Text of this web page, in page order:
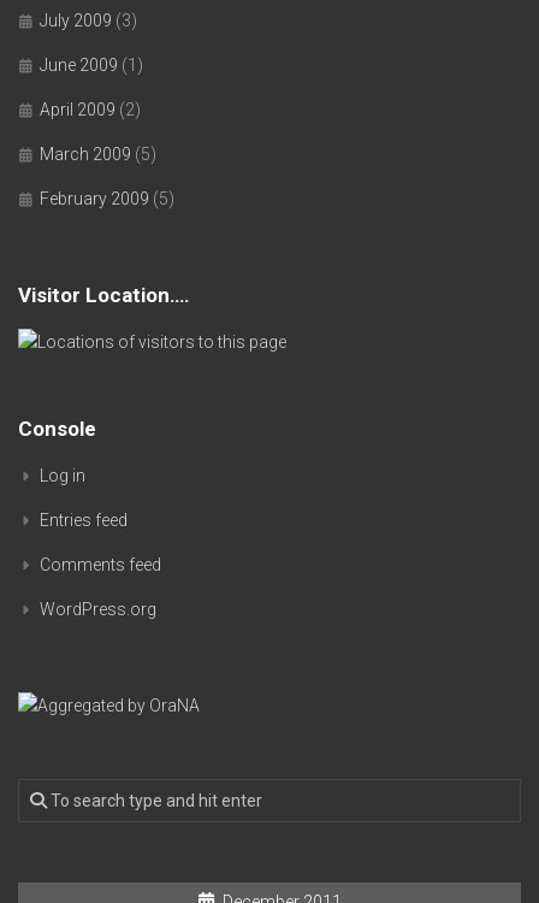
July 2009 (3)
June 2009 (1)
April 2009 (2)
March 2009 (5)
February 2009 (5)
Visitor Location….
Console
Log in
Entries feed
Comments feed
WordPress.org